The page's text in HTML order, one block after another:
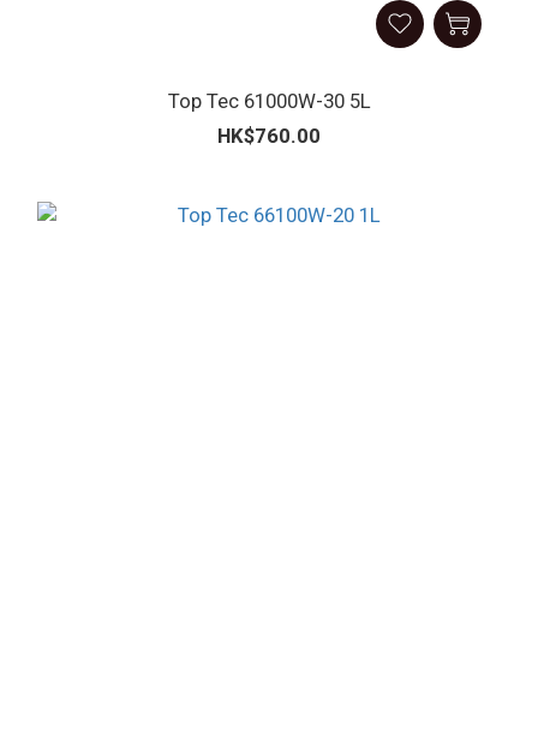
Top Tec 61000W-30 5L
HK$760.00